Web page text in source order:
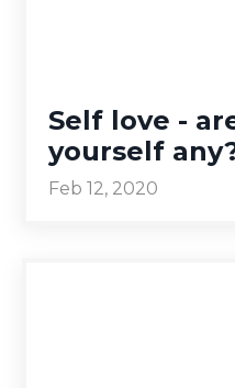
Self love -
yourself
Feb 12, 2020